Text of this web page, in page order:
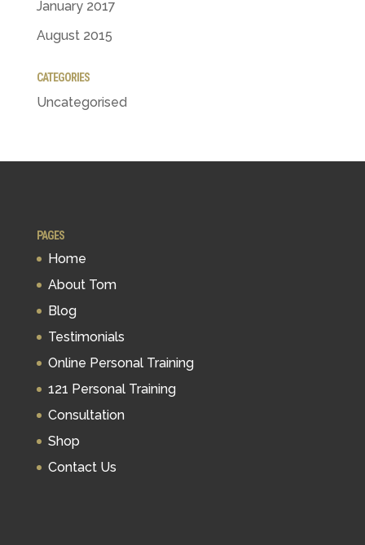
January 2017
August 2015
CATEGORIES
Uncategorised
PAGES
Home
About Tom
Blog
Testimonials
Online Personal Training
121 Personal Training
Consultation
Shop
Contact Us